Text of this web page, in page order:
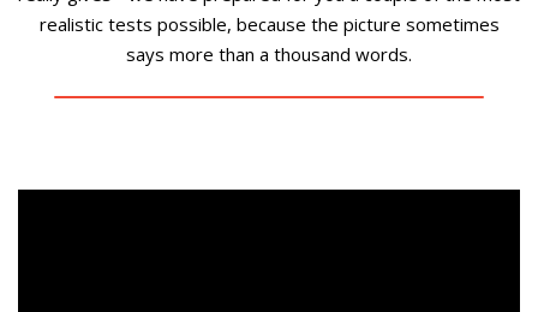
realistic tests possible, because the picture sometimes
says more than a thousand words.